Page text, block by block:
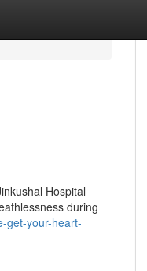
Hospital
during
get-your-heart-